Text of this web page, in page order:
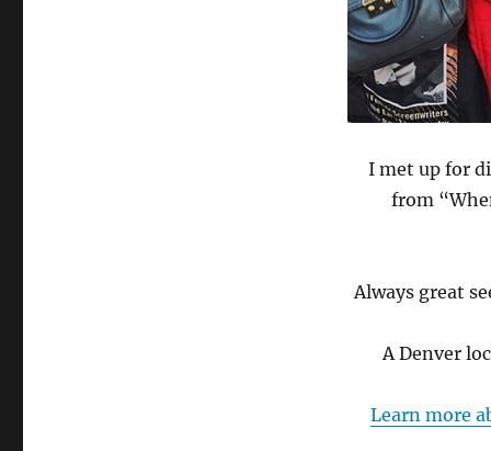
I met up for
from
Always great
A Denver
Learn more